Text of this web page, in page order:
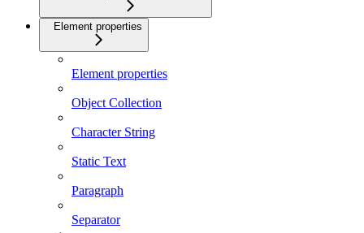
Element properties
Element properties
Object Collection
Character String
Static Text
Paragraph
Separator